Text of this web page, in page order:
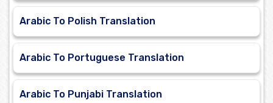
Arabic To Polish Translation
Arabic To Portuguese Translation
Arabic To Punjabi Translation